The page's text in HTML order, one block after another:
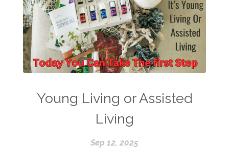
Young Living or Assisted
Living
Sep 12, 2025